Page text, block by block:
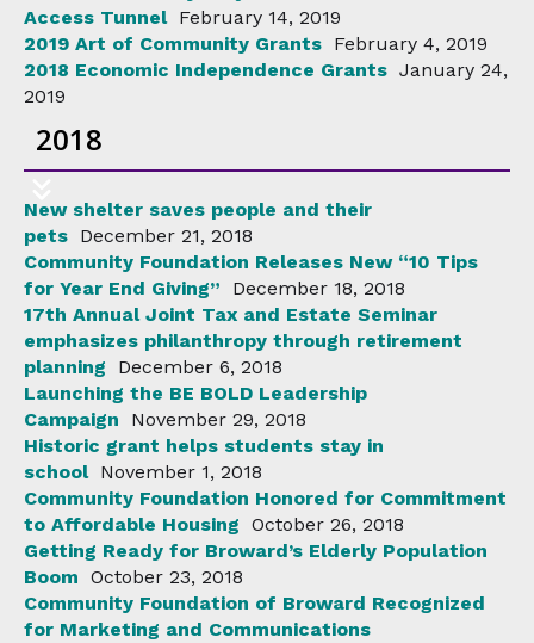
Access Tunnel February 14, 2019
2019 Art of Community Grants February 4, 2019
2018 Economic Independence Grants January 24,
2019
2018
New shelter saves people and their
pets December 21, 2018
Community Foundation Releases New “10 Tips
for Year End Giving”
December 18, 2018
17th Annual Joint Tax and Estate Seminar
emphasizes philanthropy through retirement
planning
December 6, 2018
Launching the BE BOLD Leadership
Campaign
November 29, 2018
Historic grant helps students stay in
school November 1, 2018
Community Foundation Honored for Commitment
to Affordable Housing October 26, 2018
Getting Ready for Broward’s Elderly Population
Boom October 23, 2018
Community Foundation of Broward Recognized
for Marketing and Communications